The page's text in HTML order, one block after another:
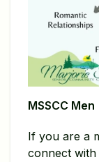
MSSCC Men
If you are a
connect with